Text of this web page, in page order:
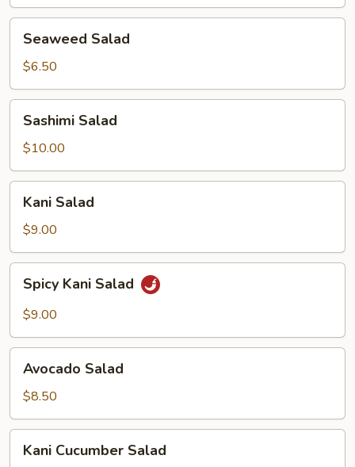
Salad
Seaweed Salad
$6.50
Salad
Sashimi Salad
$10.00
Salad
Kani Salad
$9.00
Kani
Salad
Spicy Kani Salad
$9.00
Salad
Avocado Salad
$8.50
Cucumber
Kani Cucumber Salad